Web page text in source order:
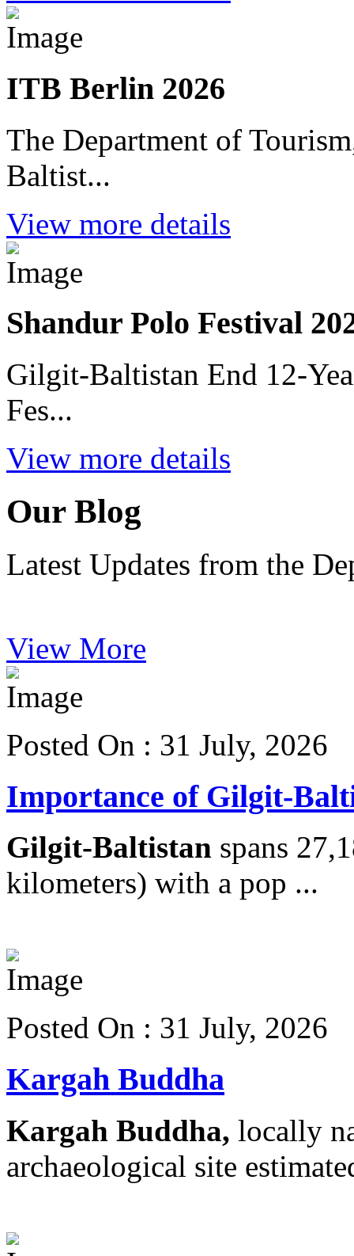
ITB Berlin 2026
The Department of
Baltist...
View more details
Shandur Polo Festival
Gilgit-Baltistan End 12-
Fes...
View more details
Our Blog
Latest Updates from the
View More
Posted On : 31 July, 2026
Importance of Gilgit-
Gilgit-Baltistan spans
kilometers) with a pop ...
Posted On : 31 July, 2026
Kargah Buddha
Kargah Buddha, locally
archaeological site